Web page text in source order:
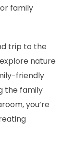
family
trip to the
nature
friendly
the family
you’re